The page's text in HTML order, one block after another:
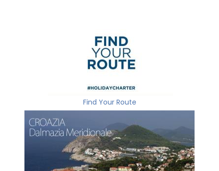
Find Your Route